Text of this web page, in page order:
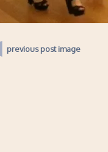
previous post image